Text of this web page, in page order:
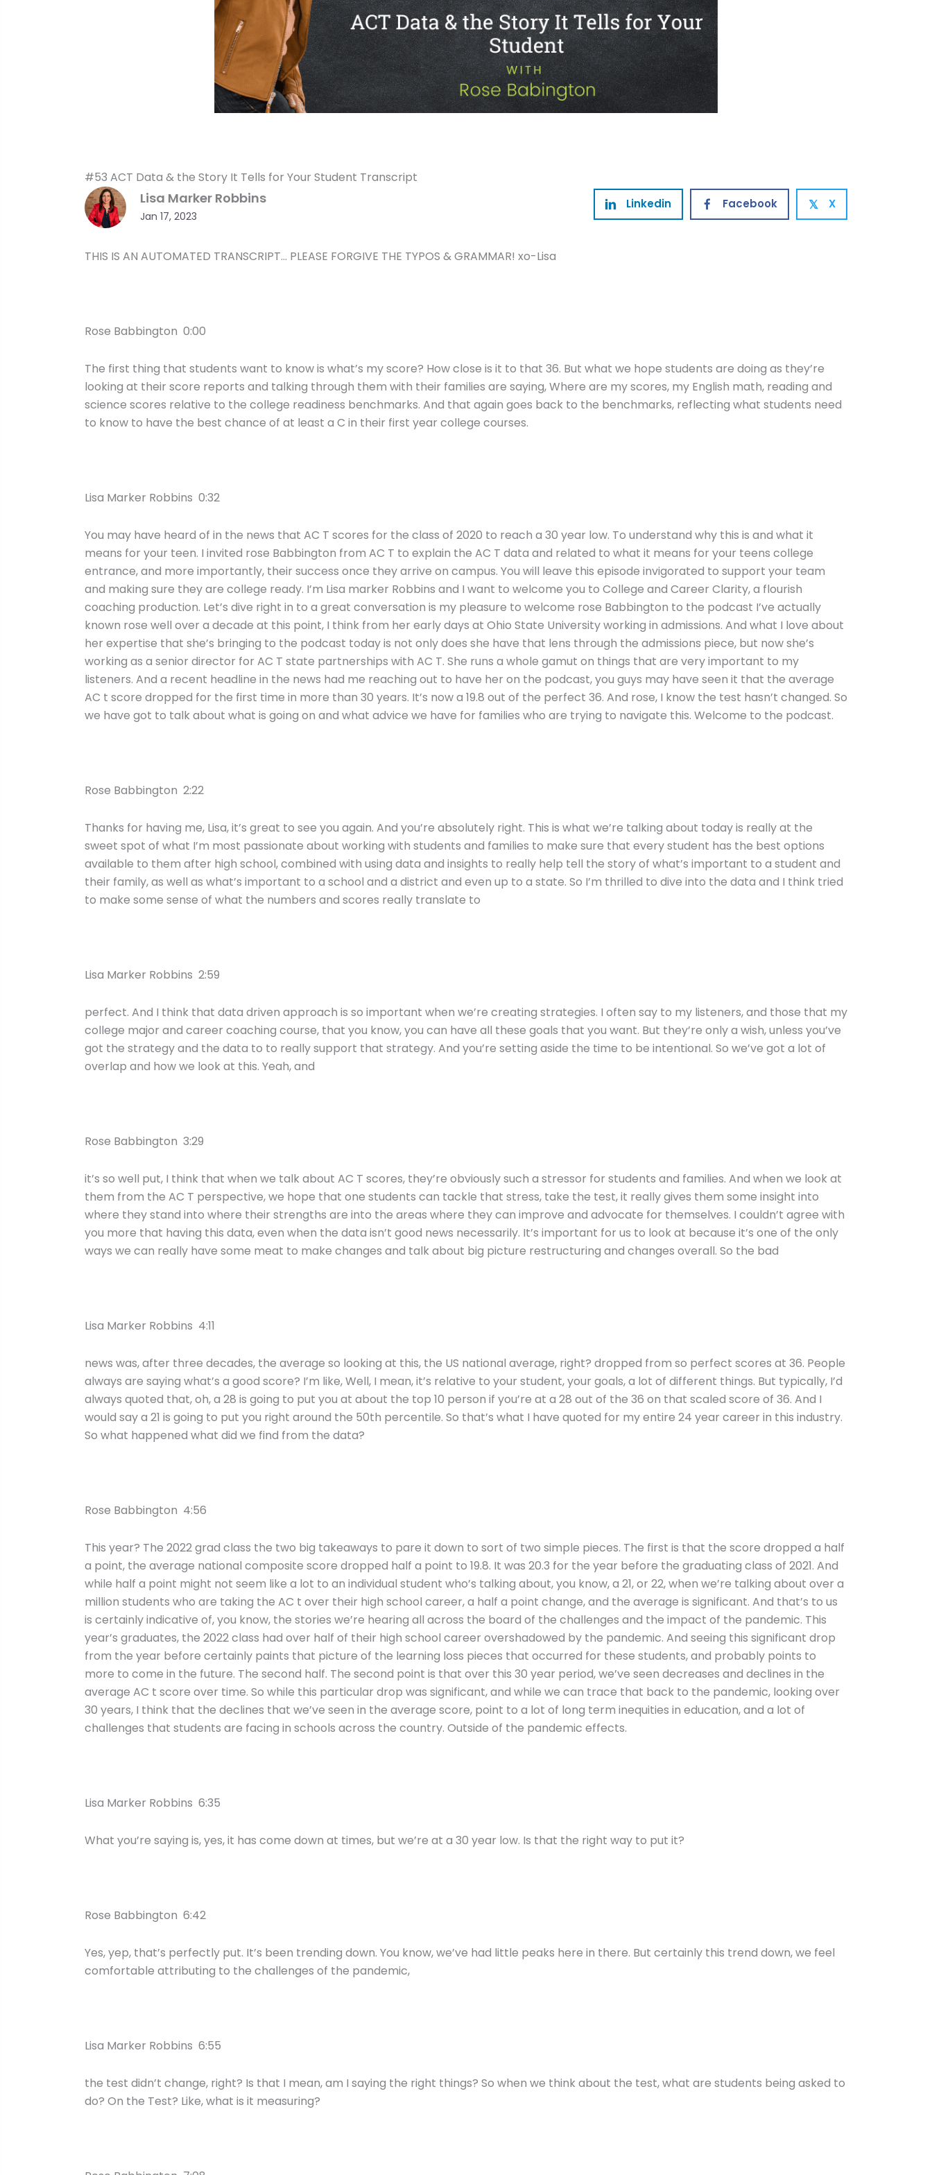
#53 ACT Data & the Story It Tells for Your Student Transcript
Lisa Marker Robbins
Jan 17, 2023
Linkedin Facebook 𝕏 X
THIS IS AN AUTOMATED TRANSCRIPT… PLEASE FORGIVE THE TYPOS & GRAMMAR! xo-Lisa
Rose Babbington 0:00
The first thing that students want to know is what’s my score? How close is it to that 36. But what we hope students are doing as they’re
looking at their score reports and talking through them with their families are saying, Where are my scores, my English math, reading and
science scores relative to the college readiness benchmarks. And that again goes back to the benchmarks, reflecting what students need
to know to have the best chance of at least a C in their first year college courses.
Lisa Marker Robbins 0:32
You may have heard of in the news that AC T scores for the class of 2020 to reach a 30 year low. To understand why this is and what it
means for your teen. I invited rose Babbington from AC T to explain the AC T data and related to what it means for your teens college
entrance, and more importantly, their success once they arrive on campus. You will leave this episode invigorated to support your team
and making sure they are college ready. I’m Lisa marker Robbins and I want to welcome you to College and Career Clarity, a flourish
coaching production. Let’s dive right in to a great conversation is my pleasure to welcome rose Babbington to the podcast I’ve actually
known rose well over a decade at this point, I think from her early days at Ohio State University working in admissions. And what I love about
her expertise that she’s bringing to the podcast today is not only does she have that lens through the admissions piece, but now she’s
working as a senior director for AC T state partnerships with AC T. She runs a whole gamut on things that are very important to my
listeners. And a recent headline in the news had me reaching out to have her on the podcast, you guys may have seen it that the average
AC t score dropped for the first time in more than 30 years. It’s now a 19.8 out of the perfect 36. And rose, I know the test hasn’t changed. So
we have got to talk about what is going on and what advice we have for families who are trying to navigate this. Welcome to the podcast.
Rose Babbington 2:22
Thanks for having me, Lisa, it’s great to see you again. And you’re absolutely right. This is what we’re talking about today is really at the
sweet spot of what I’m most passionate about working with students and families to make sure that every student has the best options
available to them after high school, combined with using data and insights to really help tell the story of what’s important to a student and
their family, as well as what’s important to a school and a district and even up to a state. So I’m thrilled to dive into the data and I think tried
to make some sense of what the numbers and scores really translate to
Lisa Marker Robbins 2:59
perfect. And I think that data driven approach is so important when we’re creating strategies. I often say to my listeners, and those that my
college major and career coaching course, that you know, you can have all these goals that you want. But they’re only a wish, unless you’ve
got the strategy and the data to to really support that strategy. And you’re setting aside the time to be intentional. So we’ve got a lot of
overlap and how we look at this. Yeah, and
Rose Babbington 3:29
it’s so well put, I think that when we talk about AC T scores, they’re obviously such a stressor for students and families. And when we look at
them from the AC T perspective, we hope that one students can tackle that stress, take the test, it really gives them some insight into
where they stand into where their strengths are into the areas where they can improve and advocate for themselves. I couldn’t agree with
you more that having this data, even when the data isn’t good news necessarily. It’s important for us to look at because it’s one of the only
ways we can really have some meat to make changes and talk about big picture restructuring and changes overall. So the bad
Lisa Marker Robbins 4:11
news was, after three decades, the average so looking at this, the US national average, right? dropped from so perfect scores at 36. People
always are saying what’s a good score? I’m like, Well, I mean, it’s relative to your student, your goals, a lot of different things. But typically, I’d
always quoted that, oh, a 28 is going to put you at about the top 10 person if you’re at a 28 out of the 36 on that scaled score of 36. And I
would say a 21 is going to put you right around the 50th percentile. So that’s what I have quoted for my entire 24 year career in this industry.
So what happened what did we find from the data?
Rose Babbington 4:56
This year? The 2022 grad class the two big takeaways to pare it down to sort of two simple pieces. The first is that the score dropped a half
a point, the average national composite score dropped half a point to 19.8. It was 20.3 for the year before the graduating class of 2021. And
while half a point might not seem like a lot to an individual student who’s talking about, you know, a 21, or 22, when we’re talking about over a
million students who are taking the AC t over their high school career, a half a point change, and the average is significant. And that’s to us
is certainly indicative of, you know, the stories we’re hearing all across the board of the challenges and the impact of the pandemic. This
year’s graduates, the 2022 class had over half of their high school career overshadowed by the pandemic. And seeing this significant drop
from the year before certainly paints that picture of the learning loss pieces that occurred for these students, and probably points to
more to come in the future. The second half. The second point is that over this 30 year period, we’ve seen decreases and declines in the
average AC t score over time. So while this particular drop was significant, and while we can trace that back to the pandemic, looking over
30 years, I think that the declines that we’ve seen in the average score, point to a lot of long term inequities in education, and a lot of
challenges that students are facing in schools across the country. Outside of the pandemic effects.
Lisa Marker Robbins 6:35
What you’re saying is, yes, it has come down at times, but we’re at a 30 year low. Is that the right way to put it?
Rose Babbington 6:42
Yes, yep, that’s perfectly put. It’s been trending down. You know, we’ve had little peaks here in there. But certainly this trend down, we feel
comfortable attributing to the challenges of the pandemic,
Lisa Marker Robbins 6:55
the test didn’t change, right? Is that I mean, am I saying the right things? So when we think about the test, what are students being asked to
do? On the Test? Like, what is it measuring?